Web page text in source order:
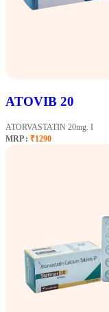
ATOVIB 20
ATORVASTATIN 20mg. I
MRP : ₹1290